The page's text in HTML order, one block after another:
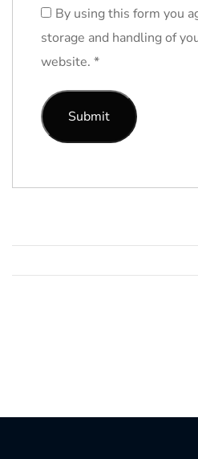
By using this form you
storage and handling of
website. *